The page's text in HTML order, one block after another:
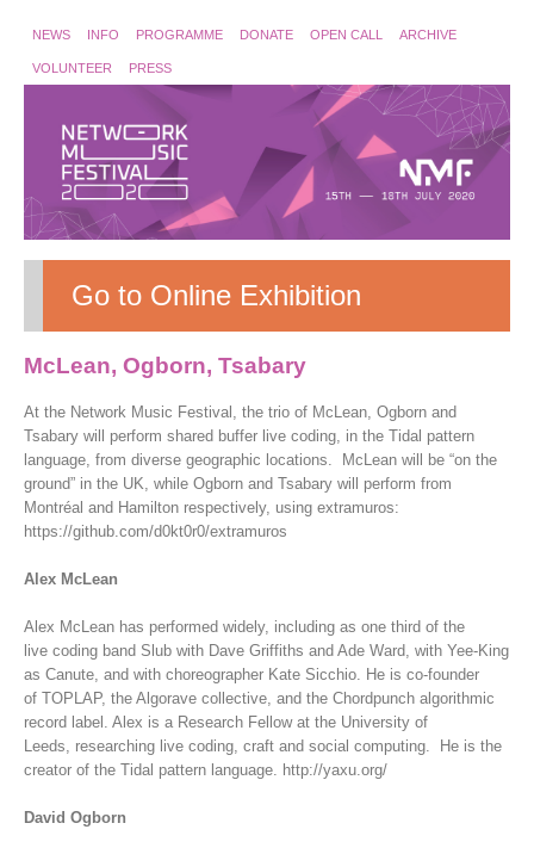
NEWS INFO PROGRAMME DONATE OPEN CALL ARCHIVE
VOLUNTEER PRESS
Go to Online Exhibition
McLean, Ogborn, Tsabary
At the Network Music Festival, the trio of McLean, Ogborn and
Tsabary will perform shared buffer live coding, in the Tidal pattern
language, from diverse geographic locations. McLean will be “on the
ground” in the UK, while Ogborn and Tsabary will perform from
Montréal and Hamilton respectively, using extramuros:
https://github.com/d0kt0r0/extramuros
Alex McLean
Alex McLean has performed widely, including as one third of the
live coding band Slub with Dave Griffiths and Ade Ward, with Yee-King
as Canute, and with choreographer Kate Sicchio. He is co-founder
of TOPLAP, the Algorave collective, and the Chordpunch algorithmic
record label. Alex is a Research Fellow at the University of
Leeds, researching live coding, craft and social computing. He is the
creator of the Tidal pattern language. http://yaxu.org/
David Ogborn